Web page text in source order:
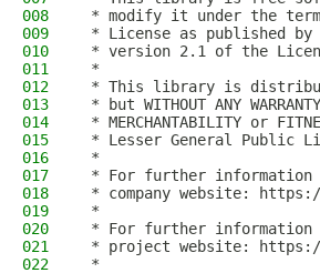
008
* modify it under the
009
* License as published
010
* version 2.1 of the
011
*
012
* This library is
013
* but WITHOUT ANY
014
* MERCHANTABILITY or
015
* Lesser General Public
016
*
017
* For further information
018
* company website: https://
019
*
020
* For further information
021
* project website: https://
022
*